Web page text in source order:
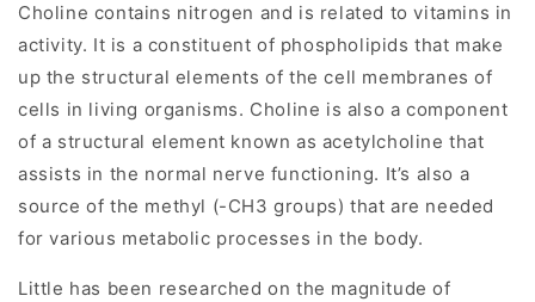
Choline contains nitrogen and is related to vitamins in
activity. It is a constituent of phospholipids that make
up the structural elements of the cell membranes of
cells in living organisms. Choline is also a component
of a structural element known as acetylcholine that
assists in the normal nerve functioning. It’s also a
source of the methyl (-CH3 groups) that are needed
for various metabolic processes in the body.
Little has been researched on the magnitude of